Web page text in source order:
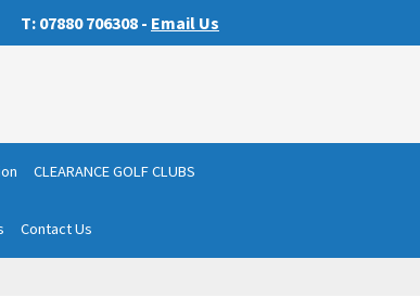
T: 07880 706308 - Email Us
CLEARANCE GOLF CLUBS
Contact Us